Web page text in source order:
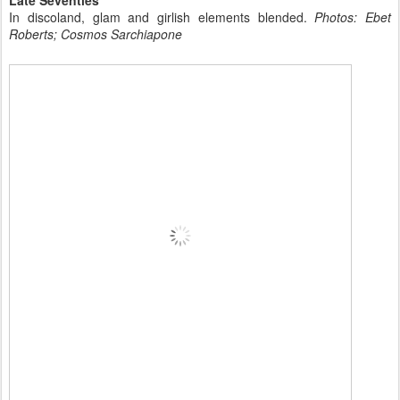
In discoland, glam and girlish elements blended.Photos: Ebet
Roberts; Cosmos Sarchiapone